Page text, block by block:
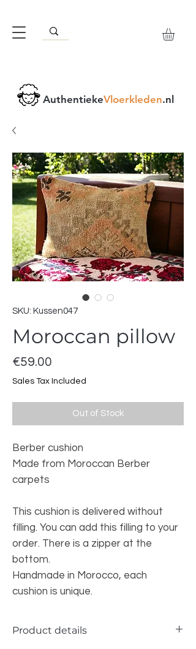
AuthentiekeVloerkleden.nl
SKU: Kussen047
Moroccan pillow
€59.00
Sales Tax Included
Out of Stock
Berber cushion
Made from Moroccan Berber
carpets
This cushion is delivered without
filling. You can add this filling to your
order. There is a zipper at the
bottom.
Handmade in Morocco, each
cushion is unique.
Product details